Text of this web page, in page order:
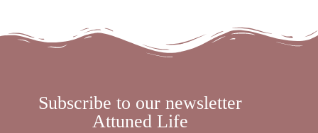
Subscribe to our newsletter
Attuned Life